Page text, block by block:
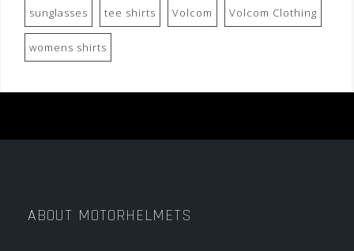
sunglasses tee shirts Volcom Volcom Clothing
womens shirts
ABOUT MOTORHELMETS